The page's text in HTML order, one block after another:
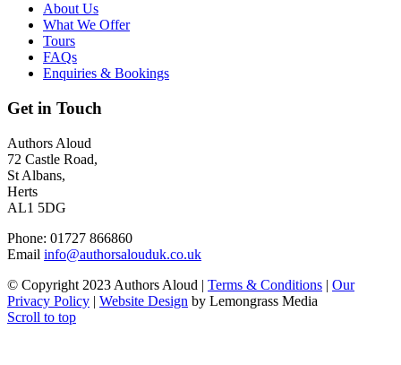
About Us
What We Offer
Tours
FAQs
Enquiries & Bookings
Get in Touch
Authors Aloud
72 Castle Road,
St Albans,
Herts
AL1 5DG
Phone: 01727 866860
Email info@authorsalouduk.co.uk
© Copyright 2023 Authors Aloud | Terms & Conditions | Our
Privacy Policy | Website Design by Lemongrass Media
Scroll to top